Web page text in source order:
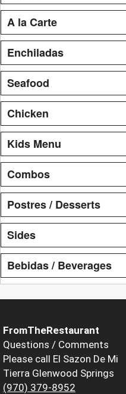
A la Carte
Enchiladas
Seafood
Chicken
Kids Menu
Combos
Postres / Desserts
Sides
Bebidas / Beverages
FromTheRestaurant
Questions / Comments
Please call El Sazon De Mi
Tierra Glenwood Springs
(970) 379-8952